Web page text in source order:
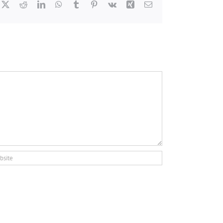
RedditLinkedInWhatsApp
Tumblr Pinterest
Vk Xing Email